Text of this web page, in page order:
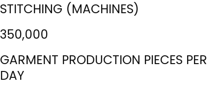
STITCHING (MACHINES)
350,000
GARMENT PRODUCTION PIECES PER
DAY